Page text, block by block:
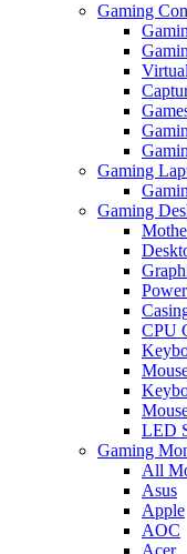
Gaming
Gaming
Gaming
CPU
LED
Gaming
All
Asus
Apple
AOC